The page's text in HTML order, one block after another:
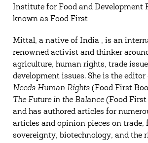
Institute for Food and Development
known as Food First
Mittal, a native of India , is an
renowned activist and thinker
agriculture, human rights, trade
development issues. She is the editor
Needs Human Rights (Food First
The Future in the Balance(Food First
and has authored articles for
articles and opinion pieces on trade,
sovereignty, biotechnology, and the